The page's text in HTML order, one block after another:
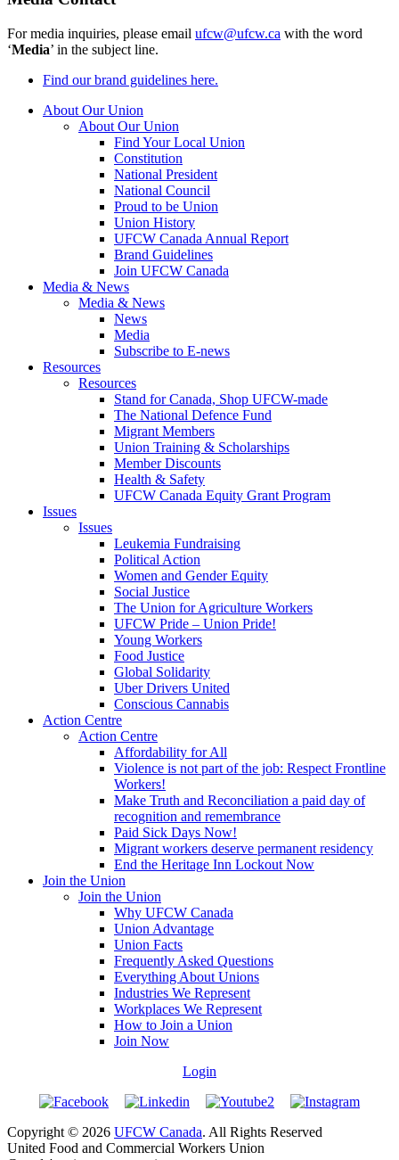
For media inquiries, please email ufcw@ufcw.ca with the word
‘Media’ in the subject line.
Find our brand guidelines here.
About Our Union
About Our Union
Find Your Local Union
Constitution
National President
National Council
Proud to be Union
Union History
UFCW Canada Annual Report
Brand Guidelines
Join UFCW Canada
Media & News
Media & News
News
Media
Subscribe to E-news
Resources
Resources
Stand for Canada, Shop UFCW-made
The National Defence Fund
Migrant Members
Union Training & Scholarships
Member Discounts
Health & Safety
UFCW Canada Equity Grant Program
Issues
Issues
Leukemia Fundraising
Political Action
Women and Gender Equity
Social Justice
The Union for Agriculture Workers
UFCW Pride – Union Pride!
Young Workers
Food Justice
Global Solidarity
Uber Drivers United
Conscious Cannabis
Action Centre
Action Centre
Affordability for All
Violence is not part of the job: Respect Frontline
Workers!
Make Truth and Reconciliation a paid day of
recognition and remembrance
Paid Sick Days Now!
Migrant workers deserve permanent residency
End the Heritage Inn Lockout Now
Join the Union
Join the Union
Why UFCW Canada
Union Advantage
Union Facts
Frequently Asked Questions
Everything About Unions
Industries We Represent
Workplaces We Represent
How to Join a Union
Join Now
Login
Copyright © 2026 UFCW Canada. All Rights Reserved
United Food and Commercial Workers Union